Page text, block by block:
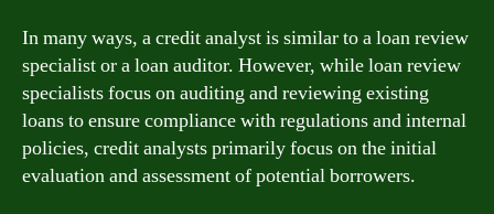
In many ways, a credit analyst is similar to a loan review
specialist or a loan auditor. However, while loan review
specialists focus on auditing and reviewing existing
loans to ensure compliance with regulations and internal
policies, credit analysts primarily focus on the initial
evaluation and assessment of potential borrowers.